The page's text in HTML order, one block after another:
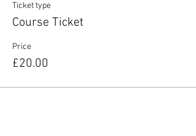
Ticket type
Course Ticket
Price
£20.00